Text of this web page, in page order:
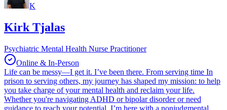
K
Kirk Tjalas
Psychiatric Mental Health Nurse Practitioner
Online & In-Person
Life can be messy—I get it. I’ve been there. From serving time In
prison to serving others, my journey has shaped my mission: to help
you take charge of your mental health and reclaim your life.
Whether you're navigating ADHD or bipolar disorder or need